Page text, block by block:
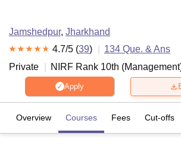
Jamshedpur, Jharkhand
4.7/5 (39) 134 Que. & Ans
Private
NIRF Rank 10th (Management
Apply
Overview Courses Fees Cut-offs